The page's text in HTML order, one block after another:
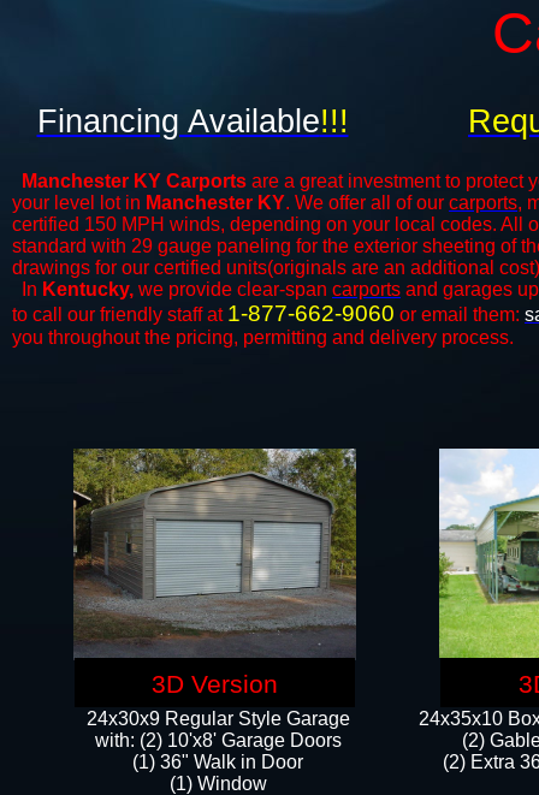
Manchester KY Carports are a great investment to protect
your level lot in Manchester KY. We offer all of our carports,
certified 150 MPH winds, depending on your local codes. All
standard with 29 gauge paneling for the exterior sheeting of
drawings for our certified units(originals are an additional
In Kentucky, we provide clear-span carports and ​​garages
to call our friendly staff at 1-877-662-9060 or email them:
you throughout the pricing, permitting and delivery process.
24x35x10
(2)
(2) Extra
Financing Available!!!
24x30x9 Regular Style Garage
with: (2) 10'x8' Garage Doors
(1) 36" Walk in Door​
​​(1) Window
3D Version